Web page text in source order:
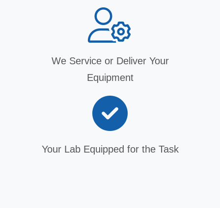
We Service or Deliver Your
Equipment
Your Lab Equipped for the Task